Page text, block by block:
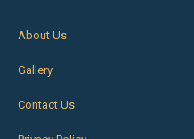
About Us
Gallery
Contact Us